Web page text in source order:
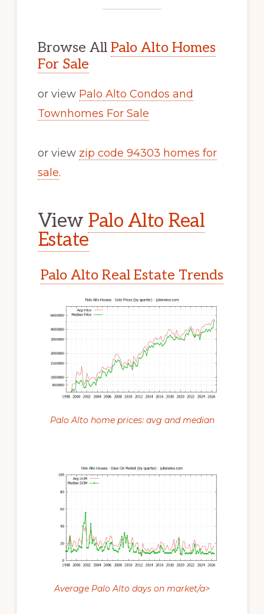
Browse All Palo Alto Homes
For Sale
or view Palo Alto Condos and
Townhomes For Sale
or view zip code 94303 homes for
sale.
View Palo Alto Real
Estate
Palo Alto Real Estate Trends
Palo Alto home prices: avg and median
Average Palo Alto days on market/a>